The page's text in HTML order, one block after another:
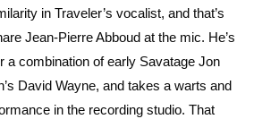
in Traveler’s vocalist, and that’s
Jean-Pierre Abboud at the mic. He’s
a combination of early Savatage Jon
David Wayne, and takes a warts and
in the recording studio. That